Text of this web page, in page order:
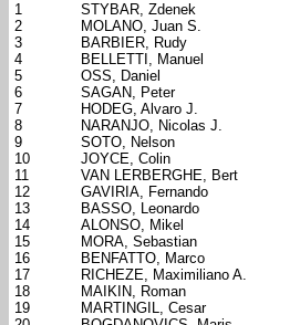
1 STYBAR, Zdenek
2
MOLANO, Juan S.
3
BARBIER, Rudy
4
BELLETTI, Manuel
5
OSS, Daniel
6
SAGAN, Peter
7
HODEG, Alvaro J.
8
NARANJO, Nicolas J.
9
SOTO, Nelson
10
JOYCE, Colin
11
VAN LERBERGHE, Bert
12
GAVIRIA, Fernando
13
BASSO, Leonardo
14
ALONSO, Mikel
15
MORA, Sebastian
16
BENFATTO, Marco
17
RICHEZE, Maximiliano A.
18
MAIKIN, Roman
19
MARTINGIL, Cesar